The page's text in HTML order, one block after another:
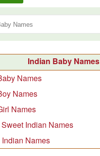
Indian Baby Names
Names
Names
Names
Indian Names
Indian Names